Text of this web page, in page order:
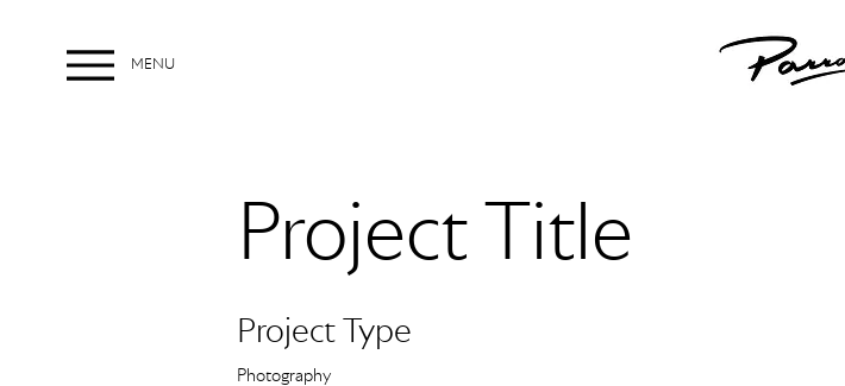
MENU
Project Title
Project Type
Photography